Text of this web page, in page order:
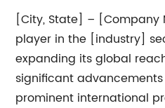
[City, State] – [Company
player in the [industry]
expanding its global
significant
prominent international